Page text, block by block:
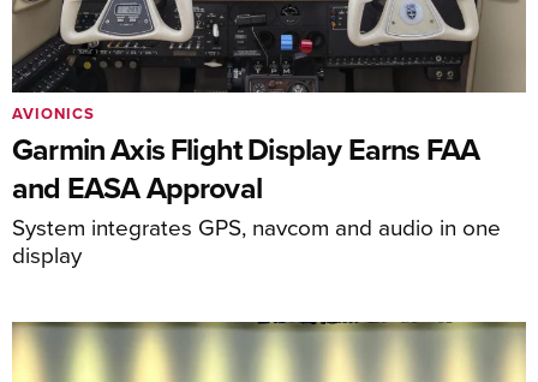
Garmin Axis Flight Display Earns FAA
and EASA Approval
System integrates GPS, navcom and audio in one
display
AVIONICS